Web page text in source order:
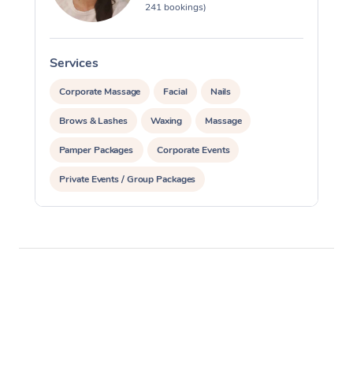
241 bookings)
Services
Corporate Massage Facial Nails
Brows & Lashes Waxing Massage
Pamper Packages Corporate Events
Private Events / Group Packages